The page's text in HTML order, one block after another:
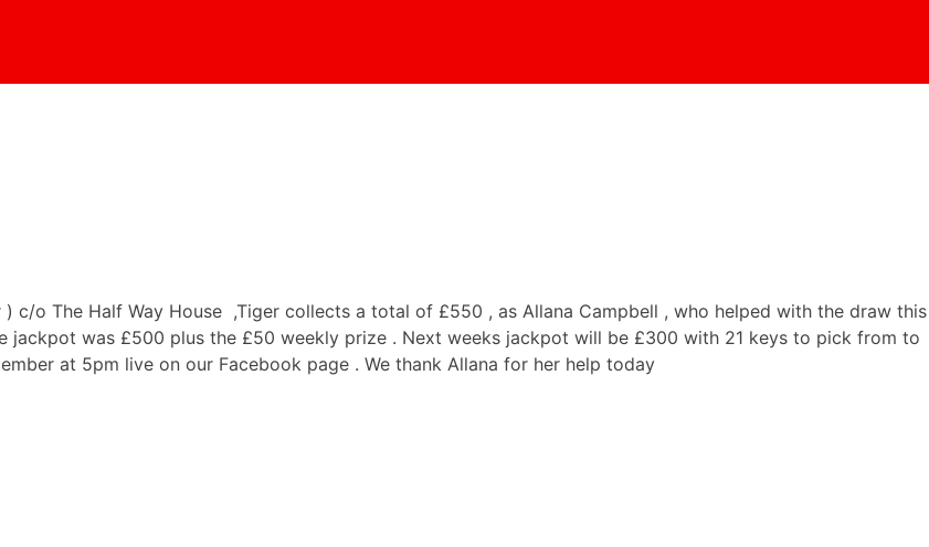
) c/o The Half Way House ,Tiger collects a total of £550 , as Allana Campbell , who helped with the draw this
was £500 plus the £50 weekly prize . Next weeks jackpot will be £300 with 21 keys to pick from to
at 5pm live on our Facebook page . We thank Allana for her help today